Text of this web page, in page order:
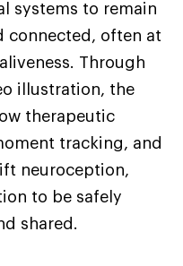
systems to remain
connected, often at
Through
illustration, the
therapeutic
tracking, and
neuroception,
to be safely
shared.